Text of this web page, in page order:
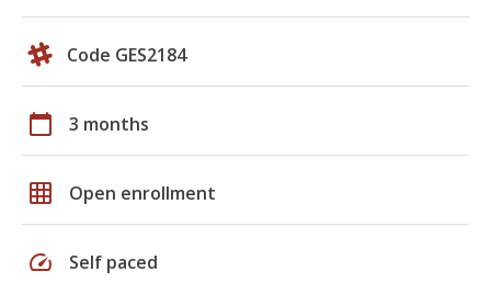
Code GES2184
calendar_today 3 months
grid_on Open enrollment
speed Self paced